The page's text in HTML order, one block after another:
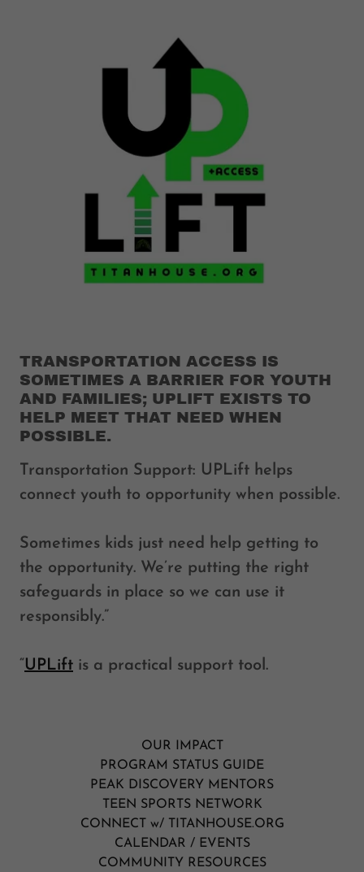
TRANSPORTATION ACCESS IS
SOMETIMES A BARRIER FOR YOUTH
AND FAMILIES; UPLIFT EXISTS TO
HELP MEET THAT NEED WHEN
POSSIBLE.
Transportation Support: UPLift helps
connect youth to opportunity when possible.
Sometimes kids just need help getting to
the opportunity. We’re putting the right
safeguards in place so we can use it
responsibly.”
“ UPLift is a practical support tool.
OUR IMPACT
PROGRAM STATUS GUIDE
PEAK DISCOVERY MENTORS
TEEN SPORTS NETWORK
CONNECT w/ TITANHOUSE.ORG
CALENDAR / EVENTS
COMMUNITY RESOURCES